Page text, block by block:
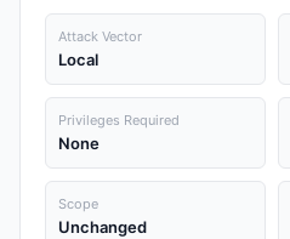
Attack Vector
Local
Privileges Required
None
Scope
Unchanged